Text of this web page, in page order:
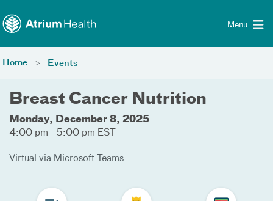
Menu
Home Events
Breast Cancer Nutrition
Monday, December 8, 2025
4:00 pm - 5:00 pm EST
Virtual via Microsoft Teams